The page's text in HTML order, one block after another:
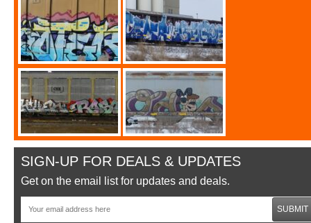
SIGN-UP FOR DEALS & UPDATES
Get on the email list for updates and deals.
SUBMIT